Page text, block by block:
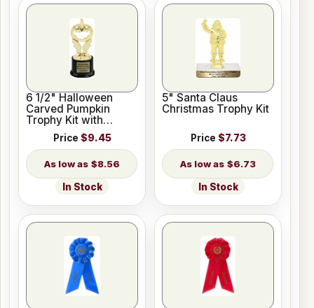
6 1/2" Halloween
Carved Pumpkin
Trophy Kit with
Pedestal Base
Price $9.45
$8.56
In Stock
5" Santa Claus
Christmas Trophy Kit
Price $7.73
$6.73
In Stock